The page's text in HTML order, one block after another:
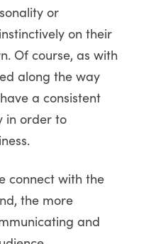
or
on their
Of course, as with
along the way
a consistent
in order to
connect with the
the more
and